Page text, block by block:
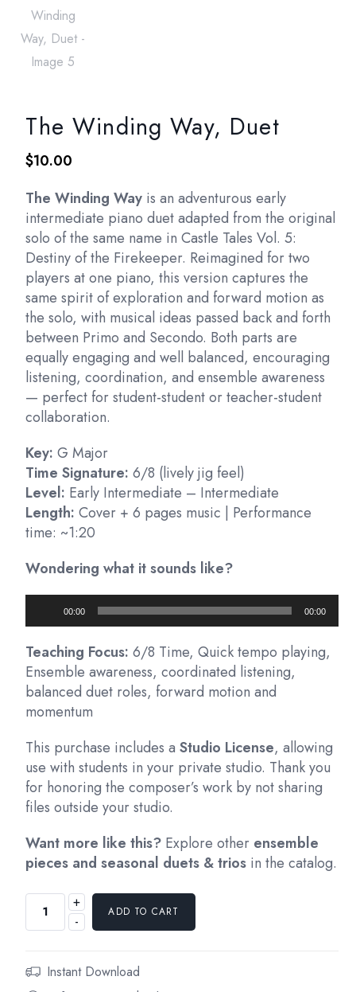
The Winding Way, Duet
$10.00
The Winding Way is an adventurous early
intermediate piano duet adapted from the original
solo of the same name in Castle Tales Vol. 5:
Destiny of the Firekeeper. Reimagined for two
players at one piano, this version captures the
same spirit of exploration and forward motion as
the solo, with musical ideas passed back and forth
between Primo and Secondo. Both parts are
equally engaging and well balanced, encouraging
listening, coordination, and ensemble awareness
— perfect for student-student or teacher-student
collaboration.
Key: G Major
Time Signature: 6/8 (lively jig feel)
Level: Early Intermediate – Intermediate
Length: Cover + 6 pages music | Performance
time: ~1:20
Wondering what it sounds like?
Player
00:00 00:00
Teaching Focus: 6/8 Time, Quick tempo playing,
Ensemble awareness, coordinated listening,
balanced duet roles, forward motion and
momentum
This purchase includes aStudio License, allowing
use with students in your private studio. Thank you
for honoring the composer’s work by not sharing
files outside your studio.
Want more like this? Explore other ensemble
pieces and seasonal duets & trios in the catalog.
-
+
ADD TO CART
Instant Download